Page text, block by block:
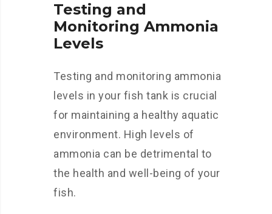
Testing and
Monitoring Ammonia
Levels
Testing and monitoring ammonia
levels in your fish tank is crucial
for maintaining a healthy aquatic
environment. High levels of
ammonia can be detrimental to
the health and well-being of your
fish.